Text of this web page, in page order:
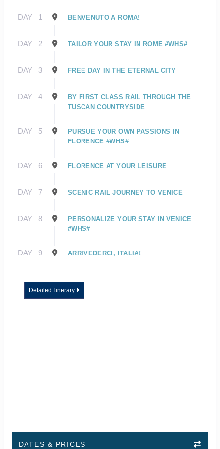
DAY 1 BENVENUTO A ROMA!
DAY 2 TAILOR YOUR STAY IN ROME #WHS#
DAY 3 FREE DAY IN THE ETERNAL CITY
DAY 4
BY FIRST CLASS RAIL THROUGH THE
TUSCAN COUNTRYSIDE
DAY 5
PURSUE YOUR OWN PASSIONS IN
FLORENCE #WHS#
DAY 6 FLORENCE AT YOUR LEISURE
DAY 7 SCENIC RAIL JOURNEY TO VENICE
DAY 8
PERSONALIZE YOUR STAY IN VENICE
#WHS#
DAY 9 ARRIVEDERCI, ITALIA!
Detailed Itinerary
DATES & PRICES